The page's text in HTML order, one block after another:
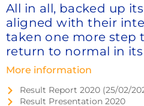
All in all, backed up
aligned with their
taken one more step
return to normal in its
More information
Result Report 2020 (25/02/
Result Presentation 2020